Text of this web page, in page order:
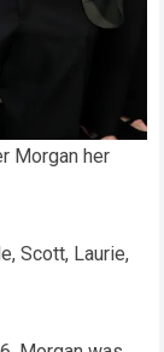
Morgan her
Scott, Laurie,